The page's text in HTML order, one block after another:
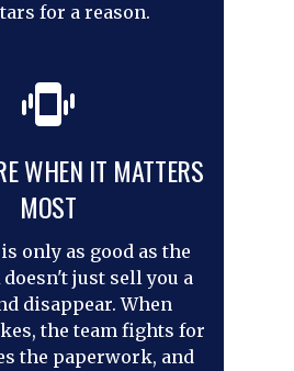
for a reason.
WHEN IT MATTERS
MOST
only as good as the
doesn't just sell you a
disappear. When
the team fights for
the paperwork, and